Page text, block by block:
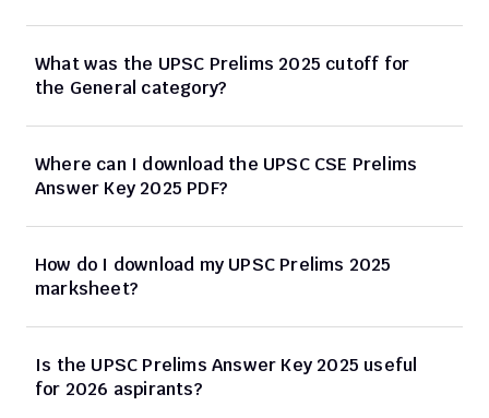
What was the UPSC Prelims 2025 cutoff for
the General category?
Where can I download the UPSC CSE Prelims
Answer Key 2025 PDF?
How do I download my UPSC Prelims 2025
marksheet?
Is the UPSC Prelims Answer Key 2025 useful
for 2026 aspirants?